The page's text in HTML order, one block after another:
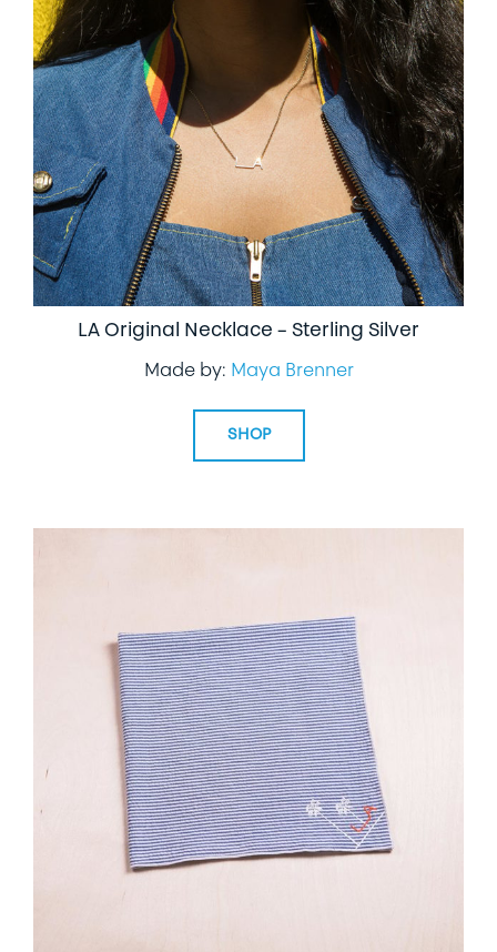
LA Original Necklace – Sterling Silver
Made by: Maya Brenner
SHOP